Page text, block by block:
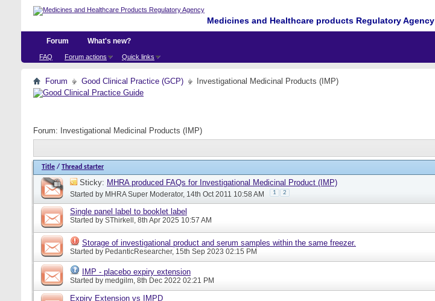
Medicines and Healthcare products Regulatory Agency
Forum
FAQ Forum actions Quick links
What's new?
Forum Good Clinical Practice (GCP) Investigational Medicinal Products (IMP)
Forum: Investigational Medicinal Products (IMP)
Title / Thread starter
Sticky: MHRA produced FAQs for Investigational Medicinal Product (IMP)
Started by MHRA Super Moderator, 14th Oct 2011 10:58 AM 1 2
Single panel label to booklet label
Started by SThirkell, 8th Apr 2025 10:57 AM
Storage of investigational product and serum samples within the same freezer.
Started by PedanticResearcher, 15th Sep 2023 02:15 PM
IMP - placebo expiry extension
Started by medgilm, 8th Dec 2022 02:21 PM
Expiry Extension vs IMPD